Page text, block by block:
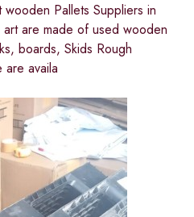
Pallets Suppliers in
are made of used wooden
boards, Skids Rough
are availa